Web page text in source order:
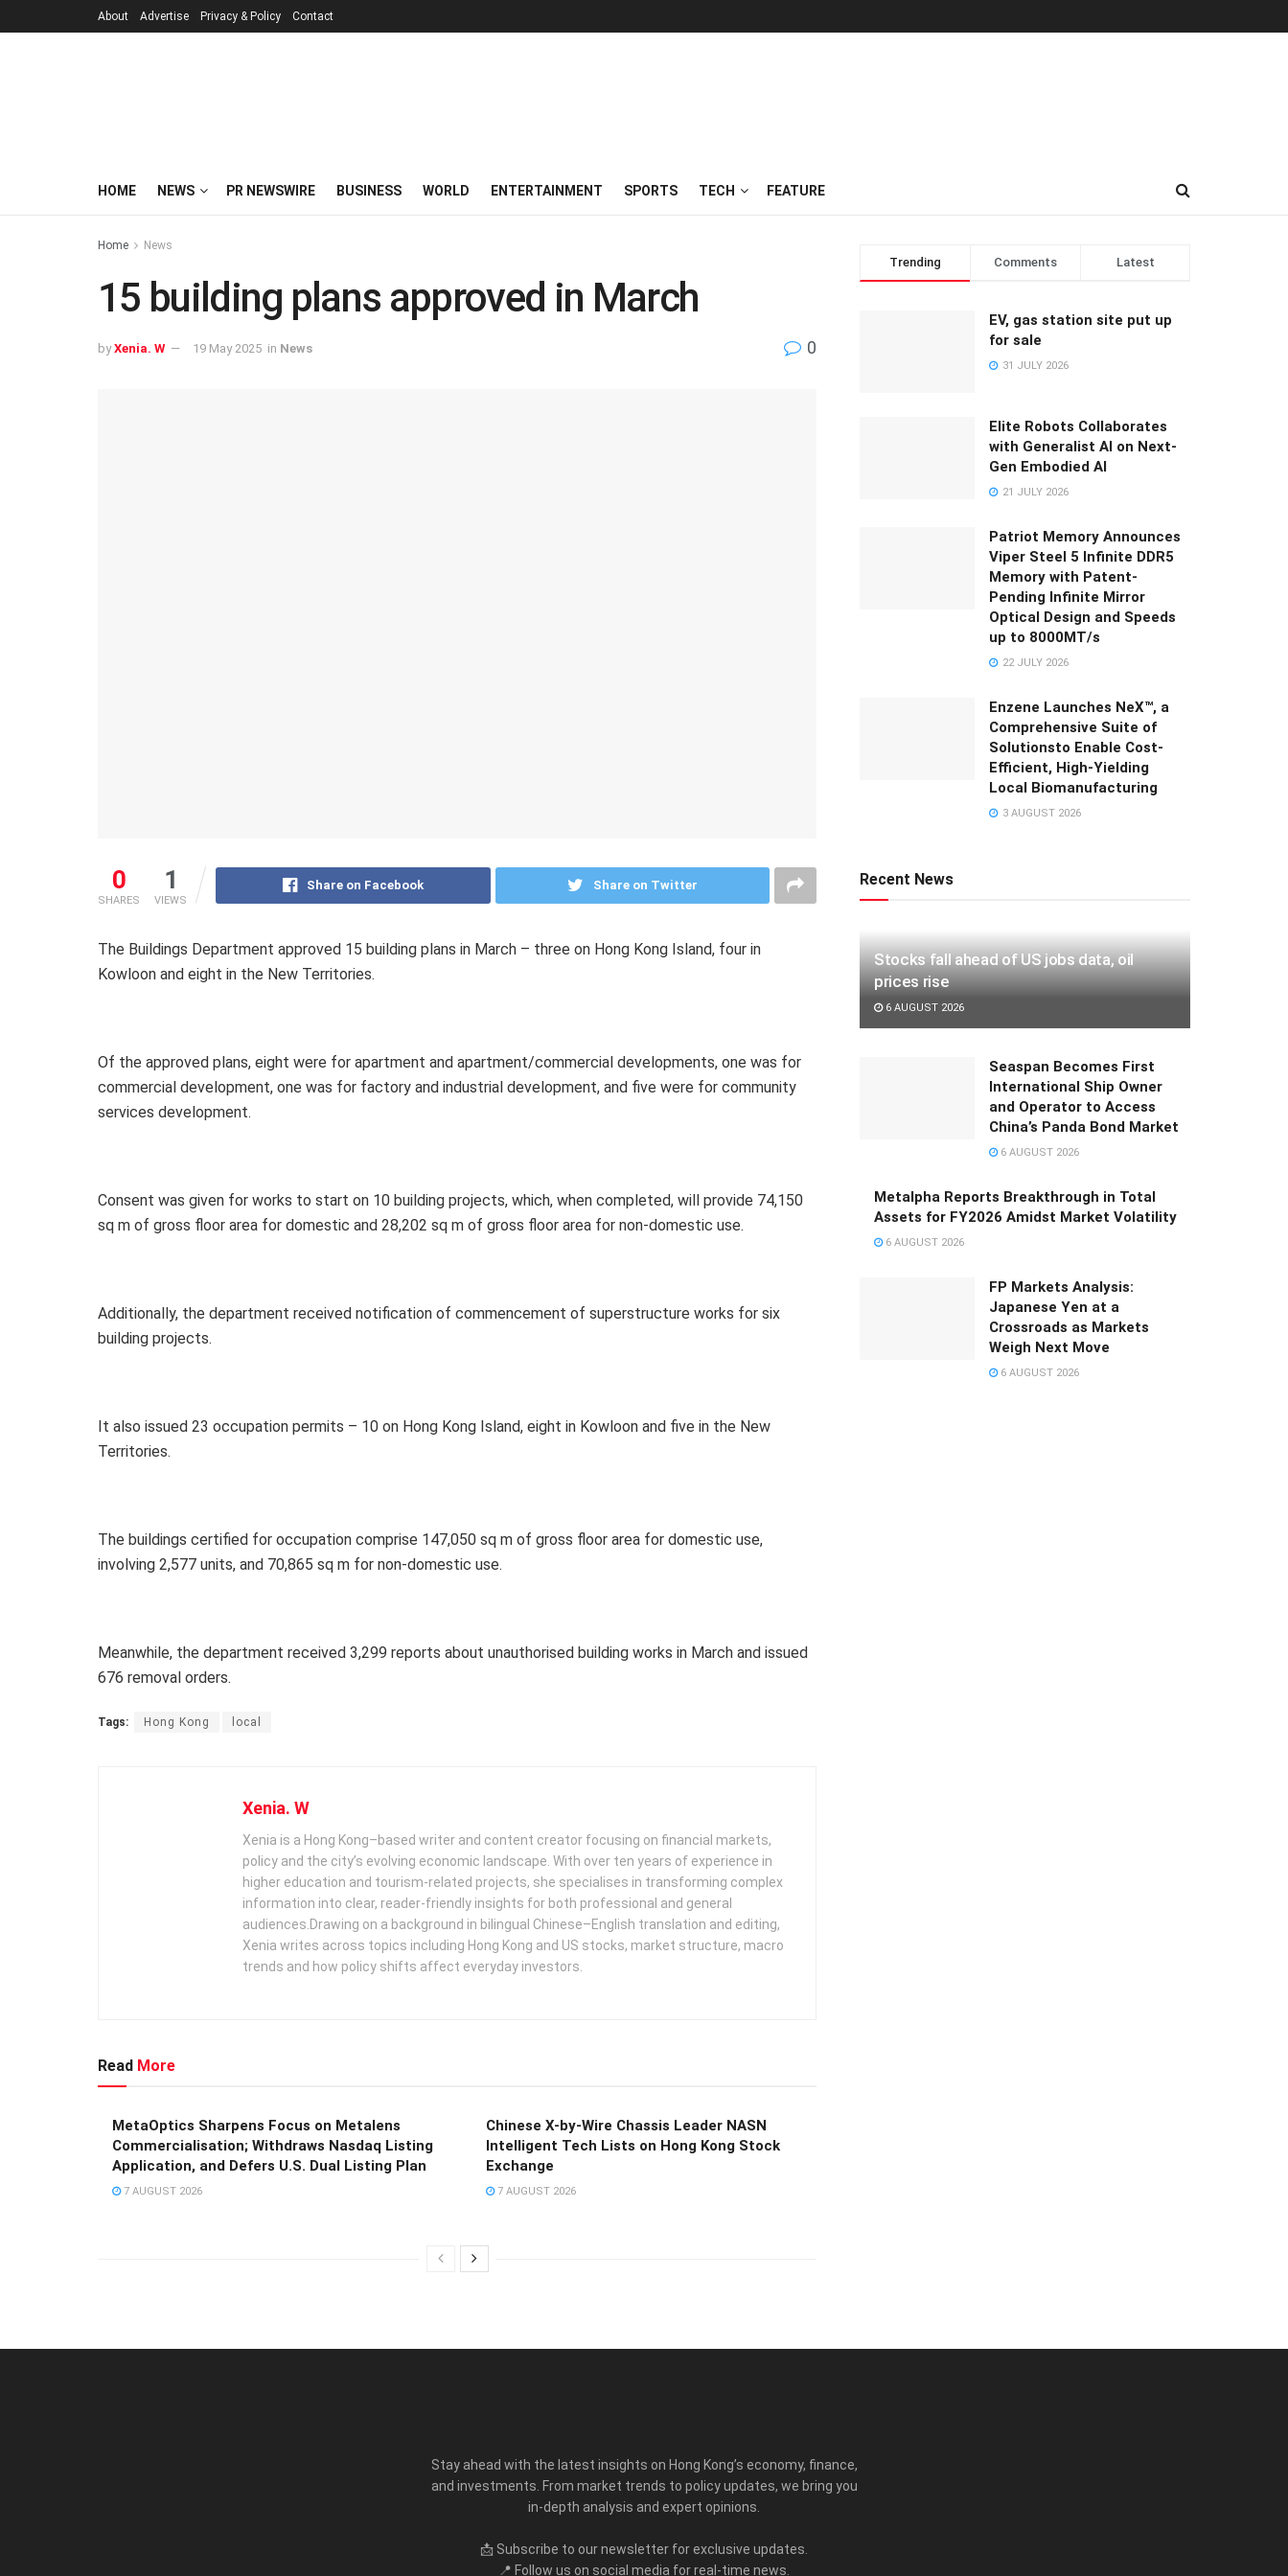
About Advertise Privacy & Policy Contact
HOME NEWS PR NEWSWIRE BUSINESS WORLD ENTERTAINMENT SPORTS TECH FEATURE
Home News
15 building plans approved in March
by Xenia. W 19 May 2025 in News 0
0
SHARES
1
VIEWS
Share on Facebook Share on Twitter
The Buildings Department approved 15 building plans in March – three on Hong Kong Island, four in
Kowloon and eight in the New Territories.
Of the approved plans, eight were for apartment and apartment/commercial developments, one was for
commercial development, one was for factory and industrial development, and five were for community
services development.
Consent was given for works to start on 10 building projects, which, when completed, will provide 74,150
sq m of gross floor area for domestic and 28,202 sq m of gross floor area for non-domestic use.
Additionally, the department received notification of commencement of superstructure works for six
building projects.
It also issued 23 occupation permits – 10 on Hong Kong Island, eight in Kowloon and five in the New
Territories.
The buildings certified for occupation comprise 147,050 sq m of gross floor area for domestic use,
involving 2,577 units, and 70,865 sq m for non-domestic use.
Meanwhile, the department received 3,299 reports about unauthorised building works in March and issued
676 removal orders.
Tags: Hong Kong local
Xenia. W
Xenia is a Hong Kong–based writer and content creator focusing on financial markets,
policy and the city’s evolving economic landscape. With over ten years of experience in
higher education and tourism‑related projects, she specialises in transforming complex
information into clear, reader‑friendly insights for both professional and general
audiences. ​ Drawing on a background in bilingual Chinese–English translation and editing,
Xenia writes across topics including Hong Kong and US stocks, market structure, macro
trends and how policy shifts affect everyday investors.
Read More
MetaOptics Sharpens Focus on Metalens
Commercialisation; Withdraws Nasdaq Listing
Application, and Defers U.S. Dual Listing Plan
7 AUGUST 2026
Chinese X-by-Wire Chassis Leader NASN
Intelligent Tech Lists on Hong Kong Stock
Exchange
7 AUGUST 2026
Trending Comments Latest
EV, gas station site put up
for sale
31 JULY 2026
Elite Robots Collaborates
with Generalist AI on Next-
Gen Embodied AI
21 JULY 2026
Patriot Memory Announces
Viper Steel 5 Infinite DDR5
Memory with Patent-
Pending Infinite Mirror
Optical Design and Speeds
up to 8000MT/s
22 JULY 2026
Enzene Launches NeX™, a
Comprehensive Suite of
Solutionsto Enable Cost-
Efficient, High-Yielding
Local Biomanufacturing
3 AUGUST 2026
Recent News
Stocks fall ahead of US jobs data, oil
prices rise
6 AUGUST 2026
Seaspan Becomes First
International Ship Owner
and Operator to Access
China’s Panda Bond Market
6 AUGUST 2026
Metalpha Reports Breakthrough in Total
Assets for FY2026 Amidst Market Volatility
6 AUGUST 2026
FP Markets Analysis:
Japanese Yen at a
Crossroads as Markets
Weigh Next Move
6 AUGUST 2026
Stay ahead with the latest insights on Hong Kong’s economy, finance,
and investments. From market trends to policy updates, we bring you
in-depth analysis and expert opinions.
📩 Subscribe to our newsletter for exclusive updates.
📍 Follow us on social media for real-time news.